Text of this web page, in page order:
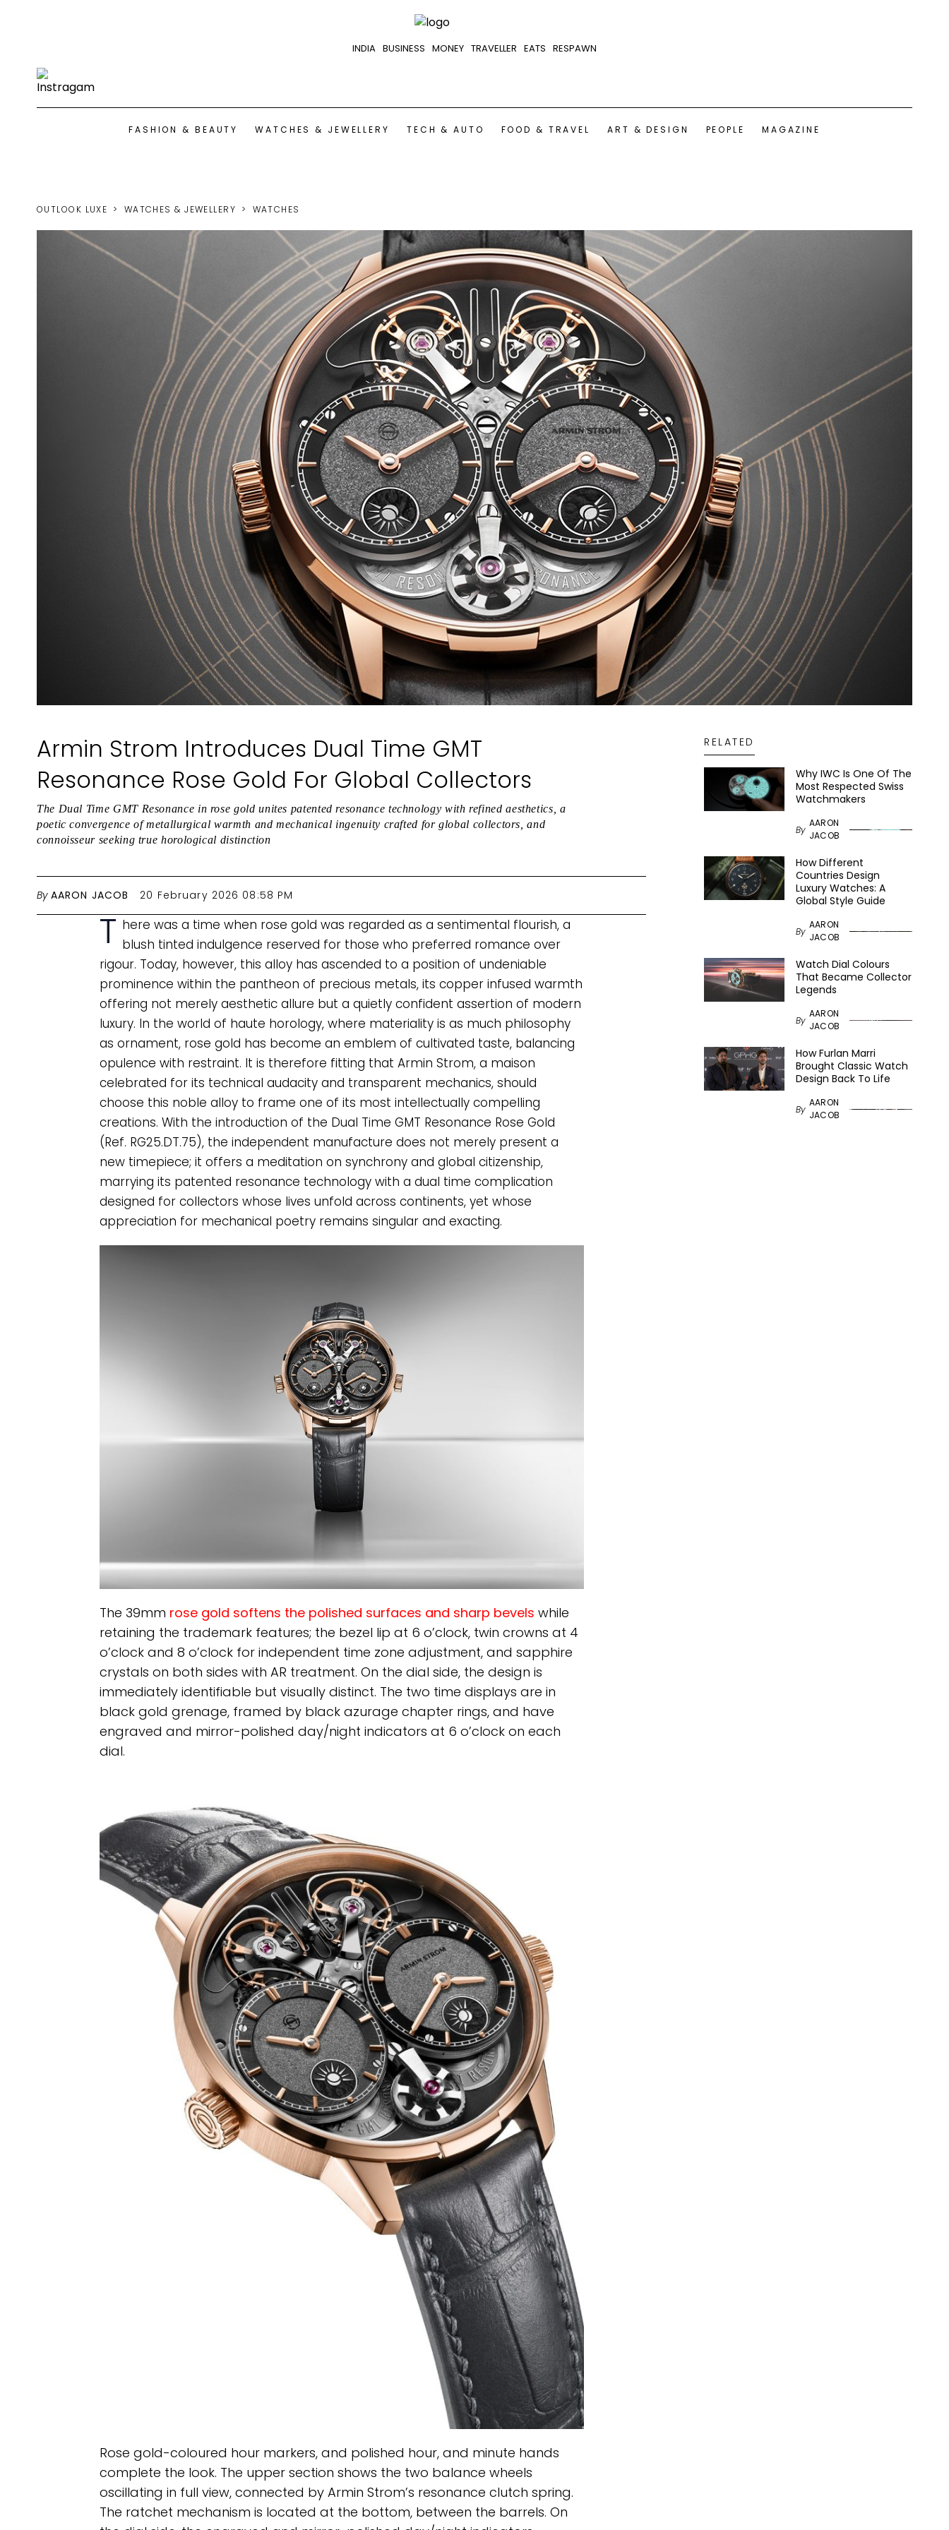
INDIA BUSINESS MONEY TRAVELLER EATS RESPAWN
FASHION & BEAUTY WATCHES & JEWELLERY TECH & AUTO FOOD & TRAVEL ART & DESIGN PEOPLE MAGAZINE
OUTLOOK LUXE WATCHES & JEWELLERY WATCHES
Armin Strom Introduces Dual Time GMT
Resonance Rose Gold For Global Collectors
The Dual Time GMT Resonance in rose gold unites patented resonance technology with refined aesthetics, a
poetic convergence of metallurgical warmth and mechanical ingenuity crafted for global collectors, and
connoisseur seeking true horological distinction
By AARON JACOB 20 February 2026 08:58 PM
T here was a time when rose gold was regarded as a sentimental flourish, a
blush tinted indulgence reserved for those who preferred romance over
rigour. Today, however, this alloy has ascended to a position of undeniable
prominence within the pantheon of precious metals, its copper infused warmth
offering not merely aesthetic allure but a quietly confident assertion of modern
luxury. In the world of haute horology, where materiality is as much philosophy
as ornament, rose gold has become an emblem of cultivated taste, balancing
opulence with restraint. It is therefore fitting that Armin Strom, a maison
celebrated for its technical audacity and transparent mechanics, should
choose this noble alloy to frame one of its most intellectually compelling
creations. With the introduction of the Dual Time GMT Resonance Rose Gold
(Ref. RG25.DT.75), the independent manufacture does not merely present a
new timepiece; it offers a meditation on synchrony and global citizenship,
marrying its patented resonance technology with a dual time complication
designed for collectors whose lives unfold across continents, yet whose
appreciation for mechanical poetry remains singular and exacting.
The 39mm rose gold softens the polished surfaces and sharp bevels while
retaining the trademark features; the bezel lip at 6 o’clock, twin crowns at 4
o’clock and 8 o’clock for independent time zone adjustment, and sapphire
crystals on both sides with AR treatment. On the dial side, the design is
immediately identifiable but visually distinct. The two time displays are in
black gold grenage, framed by black azurage chapter rings, and have
engraved and mirror-polished day/night indicators at 6 o’clock on each
dial.
Rose gold-coloured hour markers, and polished hour, and minute hands
complete the look. The upper section shows the two balance wheels
oscillating in full view, connected by Armin Strom’s resonance clutch spring.
The ratchet mechanism is located at the bottom, between the barrels. On
RELATED
Why IWC Is One Of The
Most Respected Swiss
Watchmakers
By
AARON
JACOB
How Different
Countries Design
Luxury Watches: A
Global Style Guide
By
AARON
JACOB
Watch Dial Colours
That Became Collector
Legends
By
AARON
JACOB
How Furlan Marri
Brought Classic Watch
Design Back To Life
By
AARON
JACOB